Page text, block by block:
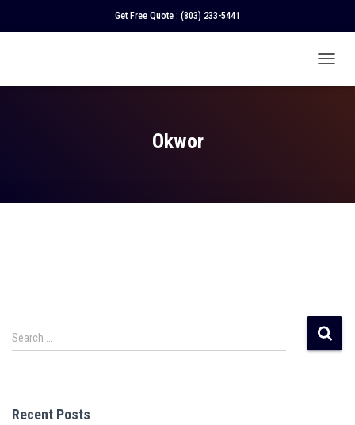
Get Free Quote : (803) 233-5441
Okwor
Search …
Recent Posts